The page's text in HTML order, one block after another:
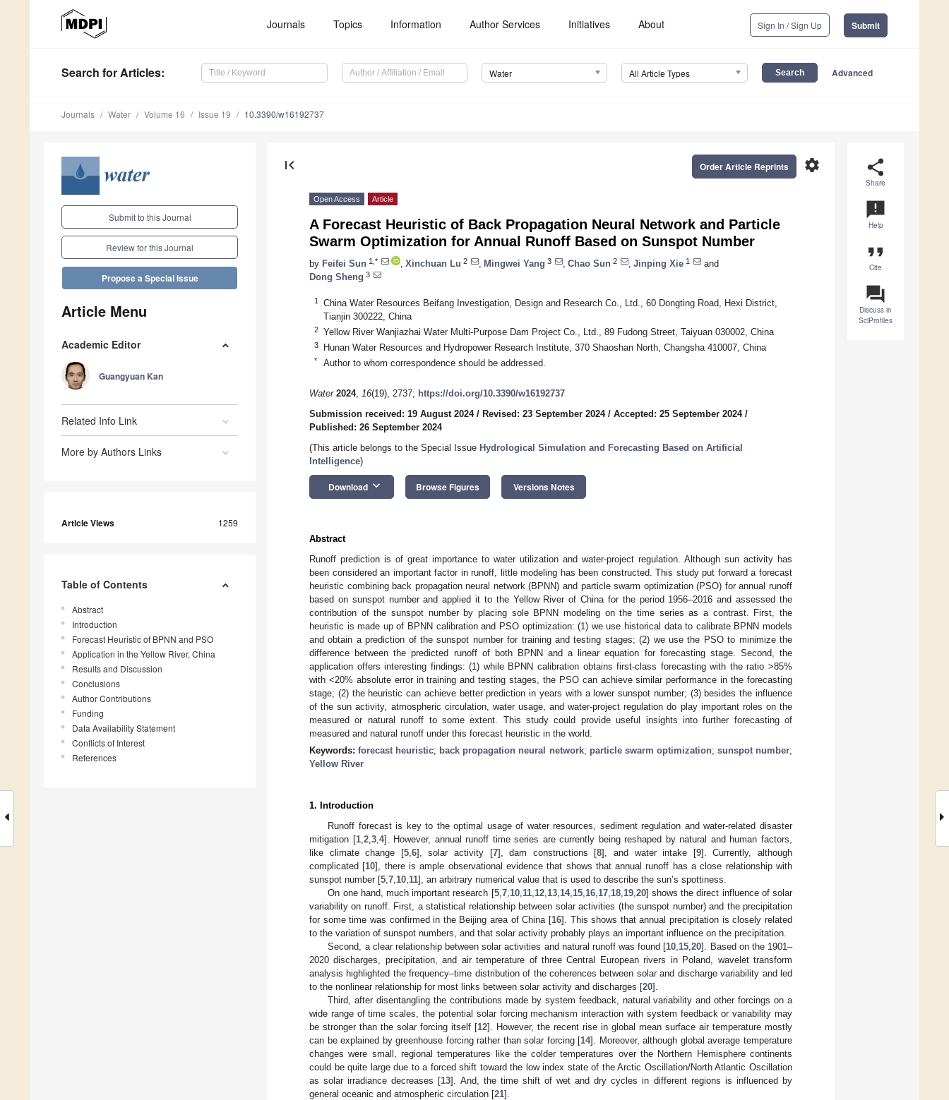
Journals Topics Information Author Services Initiatives About Sign In / Sign Up Submit
Search for Articles: Water All Article Types Advanced
Journals Water Volume 16 Issue 19 10.3390/w16192737
Submit to this Journal
Review for this Journal
Propose a Special Issue
Article Menu
Academic Editor
Guangyuan Kan
Related Info Link
More by Authors Links
Article Views 1259
Table of Contents
Abstract
Introduction
Forecast Heuristic of BPNN and PSO
Application in the Yellow River, China
Results and Discussion
Conclusions
Author Contributions
Funding
Data Availability Statement
Conflicts of Interest
References
share
Share
announcement
Help
format_quote
Cite
question_answer
Discuss in
SciProfiles
first_page settings
Order Article Reprints
Open Access Article
A Forecast Heuristic of Back Propagation Neural Network and Particle
Swarm Optimization for Annual Runoff Based on Sunspot Number
by Feifei Sun 1,* Xinchuan Lu 2 Mingwei Yang 3 Chao Sun 2 Jinping Xie 1
and
Dong Sheng 3
1
China Water Resources Beifang Investigation, Design and Research Co., Ltd., 60 Dongting Road, Hexi District,
Tianjin 300222, China
2 Yellow River Wanjiazhai Water Multi-Purpose Dam Project Co., Ltd., 89 Fudong Street, Taiyuan 030002, China
3 Hunan Water Resources and Hydropower Research Institute, 370 Shaoshan North, Changsha 410007, China
* Author to whom correspondence should be addressed.
Water 2024, 16(19), 2737; https://doi.org/10.3390/w16192737
Submission received: 19 August 2024/ Revised: 23 September 2024/ Accepted: 25 September 2024/
Published: 26 September 2024
(This article belongs to the Special Issue Hydrological Simulation and Forecasting Based on Artificial
Intelligence)
Download keyboard_arrow_down Browse Figures Versions Notes
Abstract
Runoff prediction is of great importance to water utilization and water-project regulation. Although sun activity has
been considered an important factor in runoff, little modeling has been constructed. This study put forward a forecast
heuristic combining back propagation neural network (BPNN) and particle swarm optimization (PSO) for annual runoff
based on sunspot number and applied it to the Yellow River of China for the period 1956–2016 and assessed the
contribution of the sunspot number by placing sole BPNN modeling on the time series as a contrast. First, the
heuristic is made up of BPNN calibration and PSO optimization: (1) we use historical data to calibrate BPNN models
and obtain a prediction of the sunspot number for training and testing stages; (2) we use the PSO to minimize the
difference between the predicted runoff of both BPNN and a linear equation for forecasting stage. Second, the
application offers interesting findings: (1) while BPNN calibration obtains first-class forecasting with the ratio >85%
with <20% absolute error in training and testing stages, the PSO can achieve similar performance in the forecasting
stage; (2) the heuristic can achieve better prediction in years with a lower sunspot number; (3) besides the influence
of the sun activity, atmospheric circulation, water usage, and water-project regulation do play important roles on the
measured or natural runoff to some extent. This study could provide useful insights into further forecasting of
measured and natural runoff under this forecast heuristic in the world.
Keywords:forecast heuristic; back propagation neural network; particle swarm optimization; sunspot number;
Yellow River
1. Introduction
Runoff forecast is key to the optimal usage of water resources, sediment regulation and water-related disaster
mitigation [1, 2, 3, 4]. However, annual runoff time series are currently being reshaped by natural and human factors,
like climate change [5, 6], solar activity [7], dam constructions [8], and water intake [9]. Currently, although
complicated [10], there is ample observational evidence that shows that annual runoff has a close relationship with
sunspot number [5 7 10 11], an arbitrary numerical value that is used to describe the sun’s spottiness.
On one hand, much important research [5, 7, 10, 11, 12, 13, 14, 15, 16, 17, 18, 19, 20] shows the direct influence of solar
variability on runoff. First, a statistical relationship between solar activities (the sunspot number) and the precipitation
for some time was confirmed in the Beijing area of China [16]. This shows that annual precipitation is closely related
to the variation of sunspot numbers, and that solar activity probably plays an important influence on the precipitation.
Second, a clear relationship between solar activities and natural runoff was found [10 15 ,20]. Based on the 1901–
2020 discharges, precipitation, and air temperature of three Central European rivers in Poland, wavelet transform
analysis highlighted the frequency–time distribution of the coherences between solar and discharge variability and led
to the nonlinear relationship for most links between solar activity and discharges [20].
Third, after disentangling the contributions made by system feedback, natural variability and other forcings on a
wide range of time scales, the potential solar forcing mechanism interaction with system feedback or variability may
be stronger than the solar forcing itself [12]. However, the recent rise in global mean surface air temperature mostly
can be explained by greenhouse forcing rather than solar forcing [14]. Moreover, although global average temperature
changes were small, regional temperatures like the colder temperatures over the Northern Hemisphere continents
could be quite large due to a forced shift toward the low index state of the Arctic Oscillation/North Atlantic Oscillation
as solar irradiance decreases [13]. And, the time shift of wet and dry cycles in different regions is influenced by
general oceanic and atmospheric circulation [21].